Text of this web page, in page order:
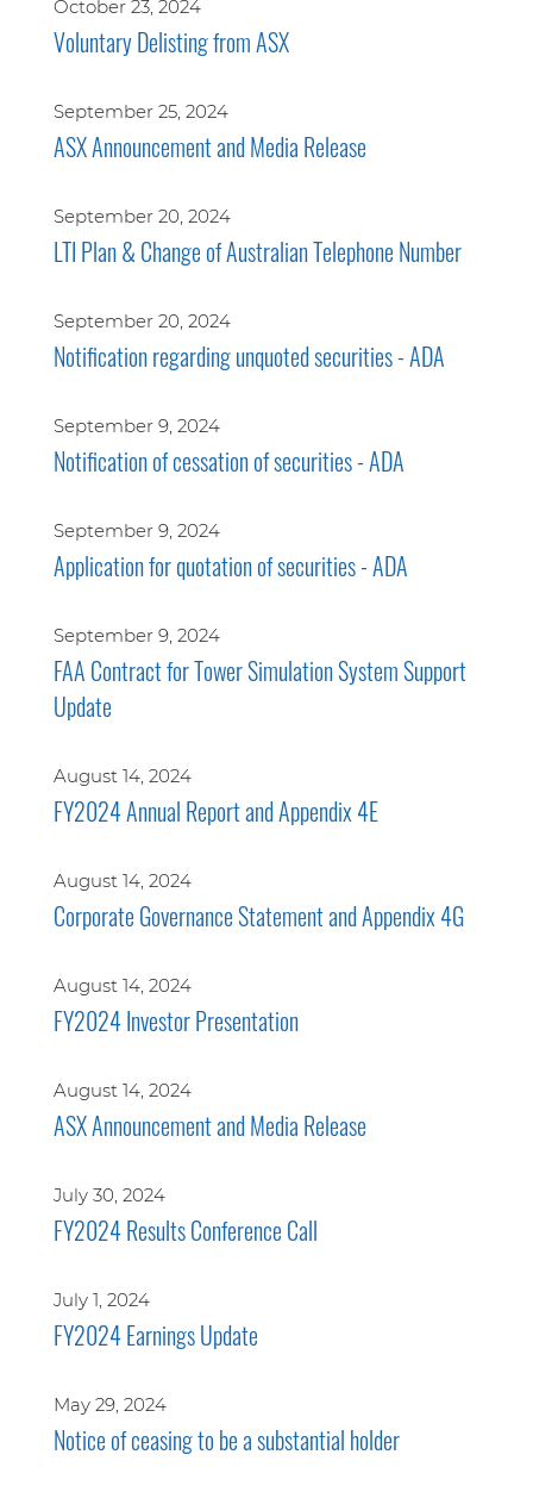
October 23, 2024
Voluntary Delisting from ASX
September 25, 2024
ASX Announcement and Media Release
September 20, 2024
LTI Plan & Change of Australian Telephone Number
September 20, 2024
Notification regarding unquoted securities - ADA
September 9, 2024
Notification of cessation of securities - ADA
September 9, 2024
Application for quotation of securities - ADA
September 9, 2024
FAA Contract for Tower Simulation System Support
Update
August 14, 2024
FY2024 Annual Report and Appendix 4E
August 14, 2024
Corporate Governance Statement and Appendix 4G
August 14, 2024
FY2024 Investor Presentation
August 14, 2024
ASX Announcement and Media Release
July 30, 2024
FY2024 Results Conference Call
July 1, 2024
FY2024 Earnings Update
May 29, 2024
Notice of ceasing to be a substantial holder